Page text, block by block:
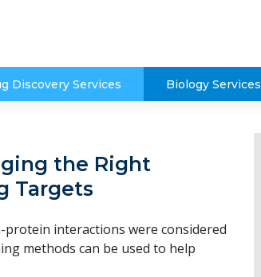
Discovery Services Biology Services
the Right
Targets
interactions were considered
methods can be used to help